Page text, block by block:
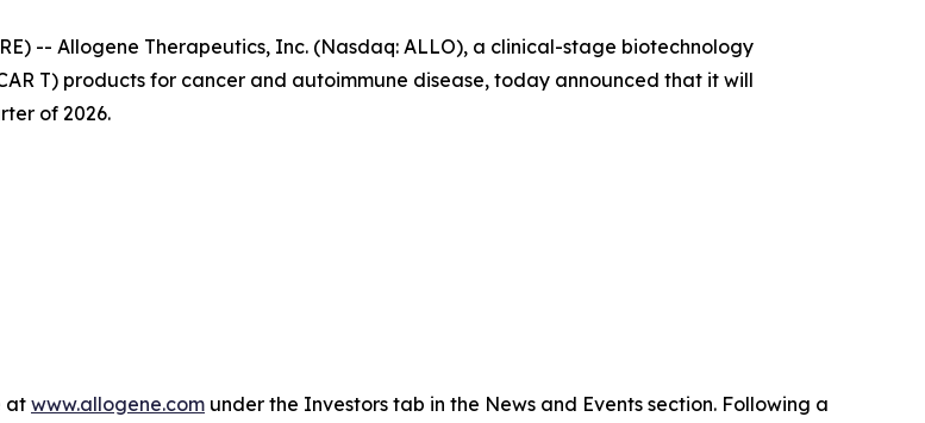
-- Allogene Therapeutics, Inc. (Nasdaq: ALLO), a clinical-stage biotechnology
T) products for cancer and autoimmune disease, today announced that it will
of 2026.
atwww.allogene.com under the Investors tab in the News and Events section. Following a